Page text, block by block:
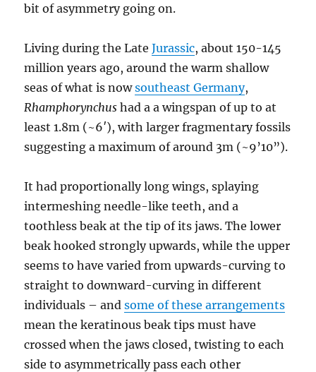
bit of asymmetry going on.
Living during the LateJurassic, about 150-145
million years ago, around the warm shallow
seas of what is nowsoutheast Germany,
Rhamphorynchus had a a wingspan of up to at
least 1.8m (~6′), with larger fragmentary fossils
suggesting a maximum of around 3m (~9’10”).
It had proportionally long wings, splaying
intermeshing needle-like teeth, and a
toothless beak at the tip of its jaws. The lower
beak hooked strongly upwards, while the upper
seems to have varied from upwards-curving to
straight to downward-curving in different
individuals – andsome of these arrangements
mean the keratinous beak tips must have
crossed when the jaws closed, twisting to each
side to asymmetrically pass each other